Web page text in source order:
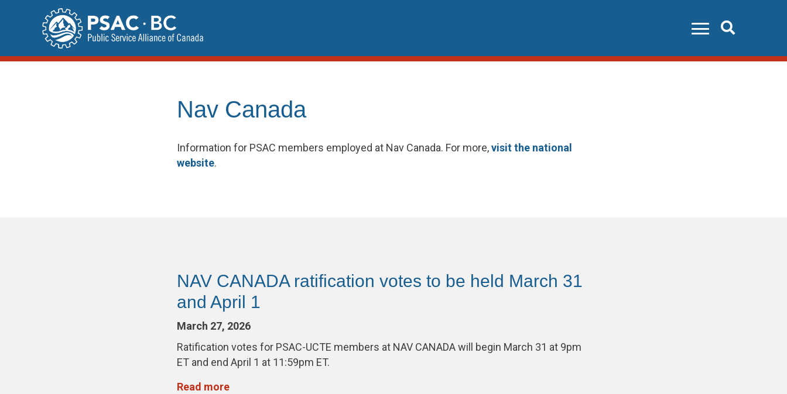
Nav Canada
Information for PSAC members employed at Nav Canada. For more,visit the national
website.
NAV CANADA ratification votes to be held March 31
and April 1
March 27, 2026
Ratification votes for PSAC-UCTE members at NAV CANADA will begin March 31 at 9pm
ET and end April 1 at 11:59pm ET.
Read more